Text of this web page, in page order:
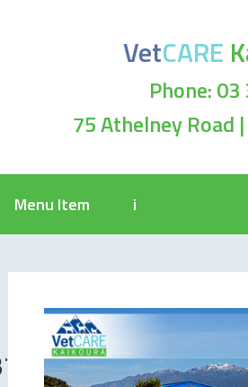
VetCARE
Phone:
75 Athelney Road
Menu Item i